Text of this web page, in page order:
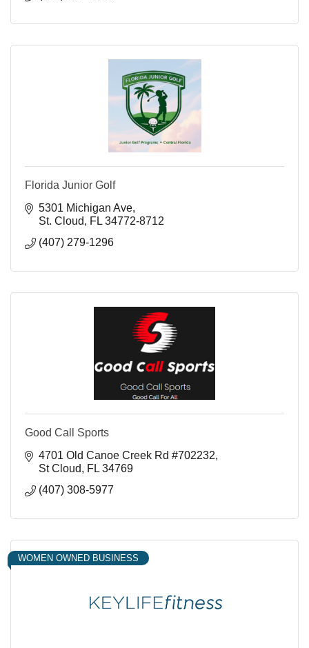
Florida Junior Golf
5301 Michigan Ave
St. Cloud
FL 34772-8712
(407) 279-1296
Good Call Sports
4701 Old Canoe Creek Rd #702232
St Cloud
FL 34769
(407) 308-5977
WOMEN OWNED BUSINESS